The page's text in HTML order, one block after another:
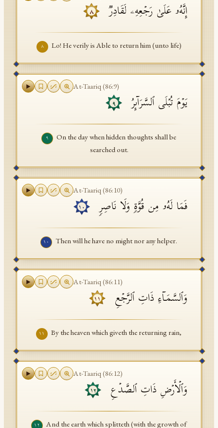
إِنَّهُۥ عَلَىٰ رَجۡعِهِۦ لَقَادِرࣱ ٨
٨ Lo! He verily is Able to return him (unto life)
At-Taariq (86:9)
یَوۡمَ تُبۡلَى ٱلسَّرَاۤىِٕرُ ٩
٩
On the day when hidden thoughts shall be
searched out.
At-Taariq (86:10)
فَمَا لَهُۥ مِن قُوَّةࣲ وَلَا نَاصِرࣲ ١٠
١٠ Then will he have no might nor any helper.
At-Taariq (86:11)
وَٱلسَّمَاۤءِ ذَاتِ ٱلرَّجۡعِ ١١
١١ By the heaven which giveth the returning rain,
At-Taariq (86:12)
وَٱلۡأَرۡضِ ذَاتِ ٱلصَّدۡعِ ١٢
١٢ And the earth which splitteth (with the growth of